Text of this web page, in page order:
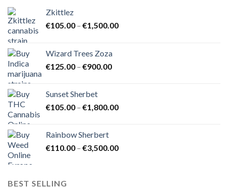
Zkittlez
€105.00 – €1,500.00Price
Wizard Trees Zoza
€125.00 – €900.00Price
€900.00
Sunset Sherbet
€105.00 – €1,800.00Price
€1,800.00
Rainbow Sherbert
€110.00 – €3,500.00Price
BEST SELLING